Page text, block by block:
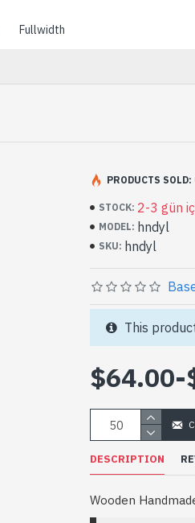
Fullwidth
STOCK: 2-3 gün
MODEL: hndyl
SKU: hndyl
PRODUCTS SOLD:
$64.00-
This
DESCRIPTION
Wooden